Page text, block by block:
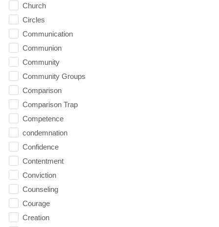
Church
Circles
Communication
Communion
Community
Community Groups
Comparison
Comparison Trap
Competence
condemnation
Confidence
Contentment
Conviction
Counseling
Courage
Creation